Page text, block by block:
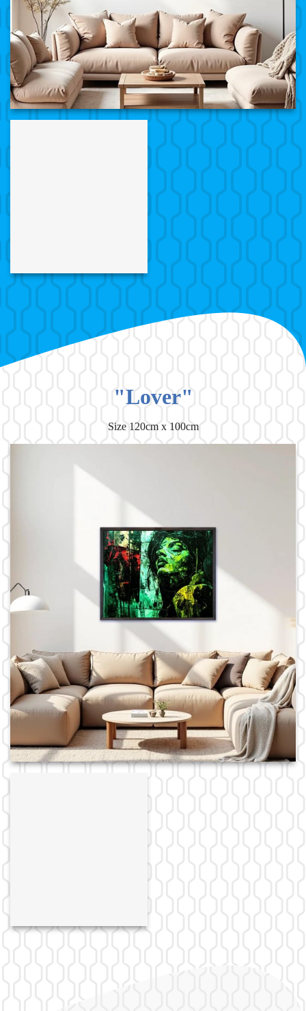
"Lover"
Size 120cm x 100cm